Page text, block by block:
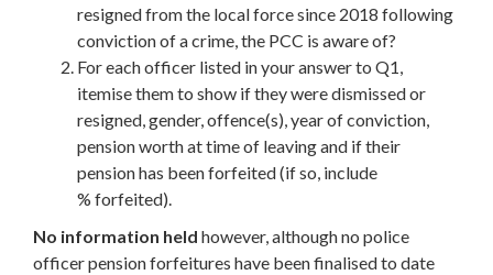
resigned from the local force since 2018 following
conviction of a crime, the PCC is aware of?
For each officer listed in your answer to Q1,
itemise them to show if they were dismissed or
resigned, gender, offence(s), year of conviction,
pension worth at time of leaving and if their
pension has been forfeited (if so, include
% forfeited).
No information held however, although no police
officer pension forfeitures have been finalised to date